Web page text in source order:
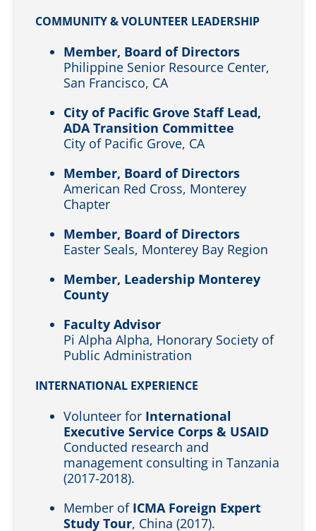
COMMUNITY & VOLUNTEER LEADERSHIP
Member, Board of Directors
Philippine Senior Resource Center,
San Francisco, CA
City of Pacific Grove Staff Lead,
ADA Transition Committee
City of Pacific Grove, CA
Member, Board of Directors
American Red Cross, Monterey
Chapter
Member, Board of Directors
Easter Seals, Monterey Bay Region
Member, Leadership Monterey
County
Faculty Advisor
Pi Alpha Alpha, Honorary Society of
Public Administration
INTERNATIONAL EXPERIENCE
Volunteer for International
Executive Service Corps & USAID
Conducted research and
management consulting in Tanzania
(2017-2018).
Member of ICMA Foreign Expert
Study Tour, China (2017).